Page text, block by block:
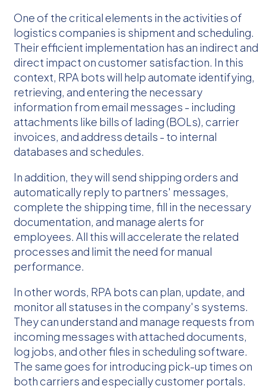
One of the critical elements in the activities of
logistics companies is shipment and scheduling.
Their efficient implementation has an indirect and
direct impact on customer satisfaction. In this
context, RPA bots will help automate identifying,
retrieving, and entering the necessary
information from email messages - including
attachments like bills of lading (BOLs), carrier
invoices, and address details - to internal
databases and schedules.
In addition, they will send shipping orders and
automatically reply to partners' messages,
complete the shipping time, fill in the necessary
documentation, and manage alerts for
employees. All this will accelerate the related
processes and limit the need for manual
performance.
In other words, RPA bots can plan, update, and
monitor all statuses in the company's systems.
They can understand and manage requests from
incoming messages with attached documents,
log jobs, and other files in scheduling software.
The same goes for introducing pick-up times on
both carriers and especially customer portals.